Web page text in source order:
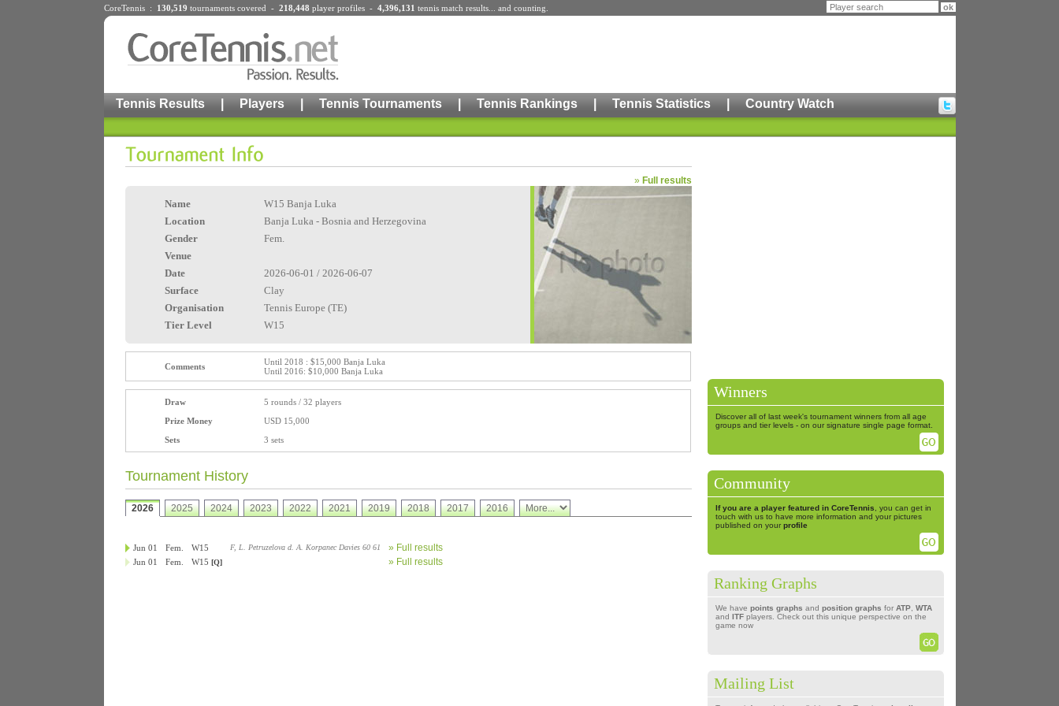
CoreTennis : 130,519 tournamentscovered - 218,448 player profiles- 4,396,131 tennis match results... and counting.
Tennis Results | Players | Tennis Tournaments | Tennis Rankings | Tennis Statistics | Country Watch
» Full results
Name
W15 Banja Luka
Location
Banja Luka - Bosnia and Herzegovina
Gender
Fem.
Venue
Date
2026-06-01 / 2026-06-07
Surface
Clay
Organisation
Tennis Europe (TE)
Tier Level
W15
Comments
Until 2018 : $15,000 Banja Luka
Until 2016: $10,000 Banja Luka
Draw
5 rounds / 32 players
Prize Money
USD 15,000
Sets
3 sets
Tournament History
2026 2025 2024 2023 2022 2021 2019 2018 2017 2016
Jun 01 Fem. W15 F, L. Petruzelova d. A. Korpanec Davies 60 61 » Full results
Jun 01 Fem. W15 [Q] » Full results
Winners
Discover all of last week's tournament winners from all age
groups and tier levels - on our signature single page format.
Community
If you are a player featured in CoreTennis , you can get in
touch with us to have more information and your pictures
published on your profile
Ranking Graphs
We have points graphs and position graphs for ATP, WTA
and ITFplayers. Check out this unique perspective on the
game now
Mailing List